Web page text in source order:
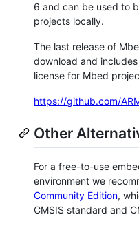
6 and can be used to
projects locally.
The last release of
download and
license for Mbed
https://github.com/
Other
For a free-to-use
environment we
Community Edition,
CMSIS standard and